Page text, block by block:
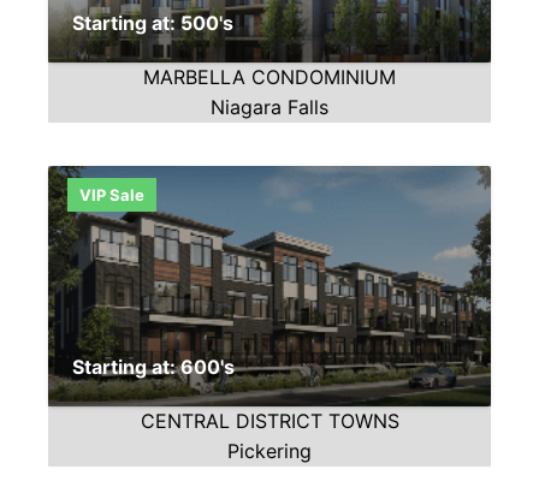
Starting at: 500's
MARBELLA CONDOMINIUM
Niagara Falls
VIP Sale
Starting at: 600's
CENTRAL DISTRICT TOWNS
Pickering